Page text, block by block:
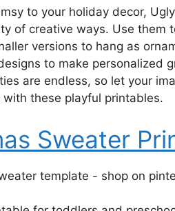
to your holiday decor,
of creative ways. Use them
versions to hang as
to make personalized
are endless, so let your
these playful printables.
Sweater